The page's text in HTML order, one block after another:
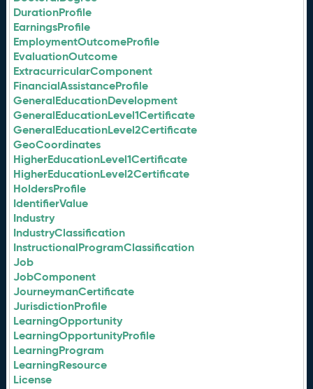
DurationProfile
EarningsProfile
EmploymentOutcomeProfile
EvaluationOutcome
ExtracurricularComponent
FinancialAssistanceProfile
GeneralEducationDevelopment
GeneralEducationLevel1Certificate
GeneralEducationLevel2Certificate
GeoCoordinates
HigherEducationLevel1Certificate
HigherEducationLevel2Certificate
HoldersProfile
IdentifierValue
Industry
IndustryClassification
InstructionalProgramClassification
Job
JobComponent
JourneymanCertificate
JurisdictionProfile
LearningOpportunity
LearningOpportunityProfile
LearningProgram
LearningResource
License